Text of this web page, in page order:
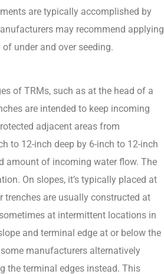
are typically accomplished by
may recommend applying
under and over seeding.
of TRMs, such as at the head of a
are intended to keep incoming
adjacent areas from
to 12-inch deep by 6-inch to 12-inch
amount of incoming water flow. The
On slopes, it’s typically placed at
trenches are usually constructed at
at intermittent locations in
and terminal edge at or below the
manufacturers alternatively
the terminal edges instead. This